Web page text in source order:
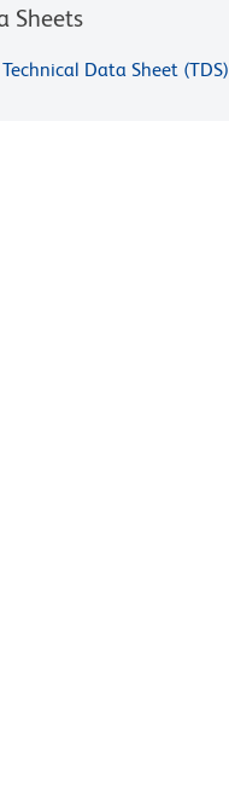
Sheets
Technical Data Sheet (TDS)